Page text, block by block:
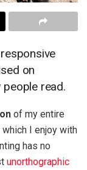
on
read.
of my entire
I enjoy with
has no
unorthographic